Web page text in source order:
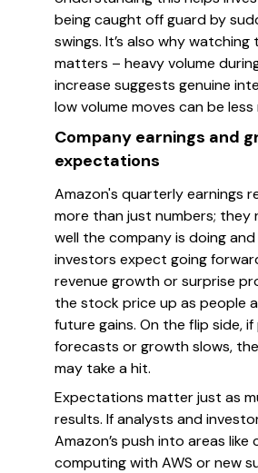
being caught off guard by
swings. It’s also why watching
matters – heavy volume
increase suggests genuine
low volume moves can be less
Company earnings and
expectations
Amazon's quarterly earnings
more than just numbers; they
well the company is doing
investors expect going
revenue growth or surprise
the stock price up as people
future gains. On the flip side,
forecasts or growth slows,
may take a hit.
Expectations matter just as
results. If analysts and
Amazon’s push into areas like
computing with AWS or new